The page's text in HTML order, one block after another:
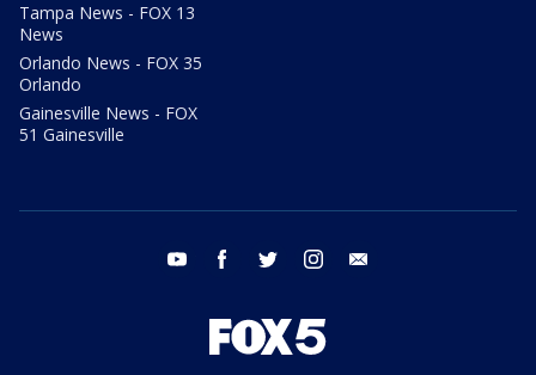
Tampa News - FOX 13
News
Orlando News - FOX 35
Orlando
Gainesville News - FOX
51 Gainesville
youtube facebook twitter instagram